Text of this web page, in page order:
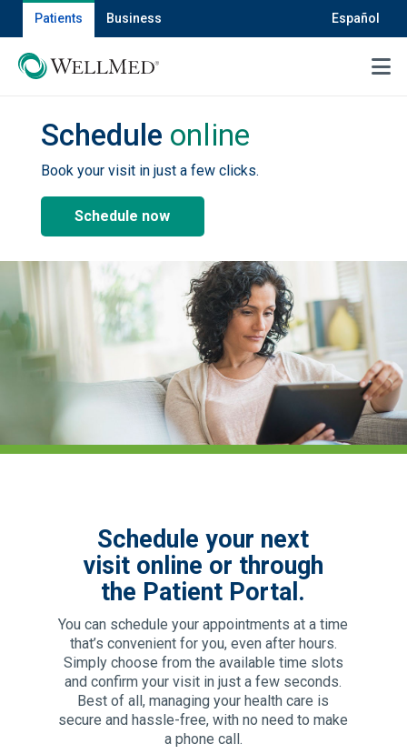
Patients Business Español
MENU
Schedule online
Book your visit in just a few clicks.
Schedule now
Schedule your next
visit online or through
the Patient Portal.
You can schedule your appointments at a time
that’s convenient for you, even after hours.
Simply choose from the available time slots
and confirm your visit in just a few seconds.
Best of all, managing your health care is
secure and hassle-free, with no need to make
a phone call.